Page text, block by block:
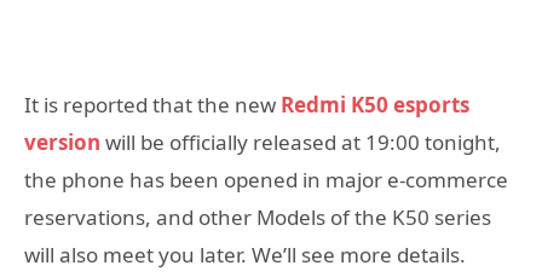
It is reported that the new Redmi K50 esports
version will be officially released at 19:00 tonight,
the phone has been opened in major e-commerce
reservations, and other Models of the K50 series
will also meet you later. We’ll see more details.